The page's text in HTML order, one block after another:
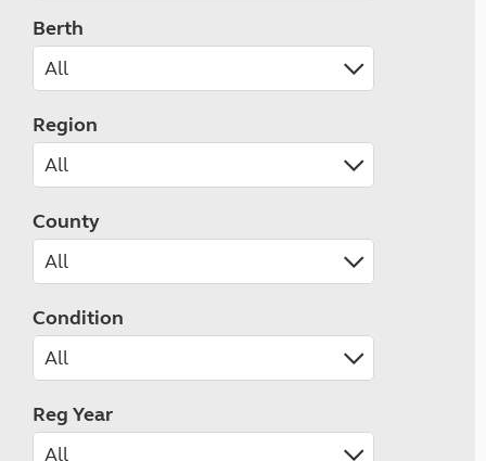
Berth
Region
County
Condition
Reg Year